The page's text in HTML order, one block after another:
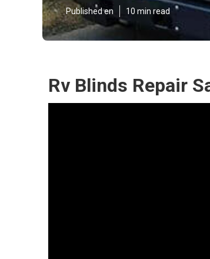
Published en 10 min read
Rv Blinds Repair